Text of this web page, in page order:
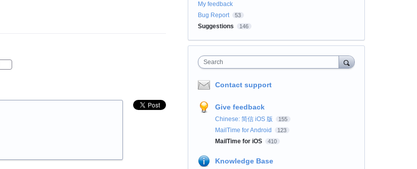
My feedback
Bug Report
53
Suggestions 146
Search
Contact support
Give feedback
Chinese: 简信 iOS 版 155
MailTime for Android 123
MailTime for iOS 410
Knowledge Base